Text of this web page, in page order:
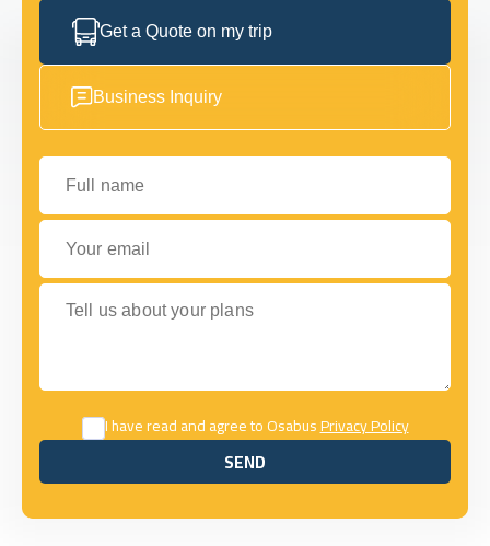
Get a Quote on my trip
Business Inquiry
Full name
Your email
Tell us about your plans
I have read and agree to OsabusPrivacy Policy
SEND
SEND